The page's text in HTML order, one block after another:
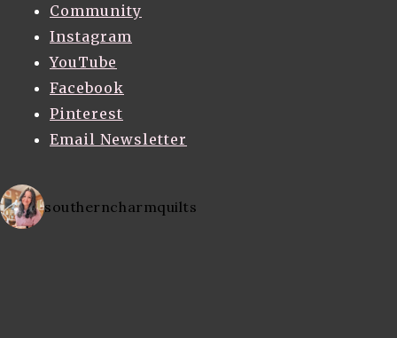
Community
Instagram
YouTube
Facebook
Pinterest
Email Newsletter
southerncharmquilts